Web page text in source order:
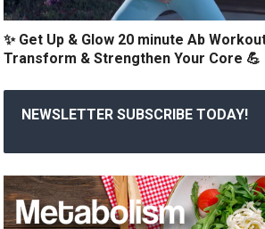
✨ Get Up & Glow 20 minute Ab
Transform & Strengthen Your Core 💪
NEWSLETTER SUBSCRIBE TODAY!